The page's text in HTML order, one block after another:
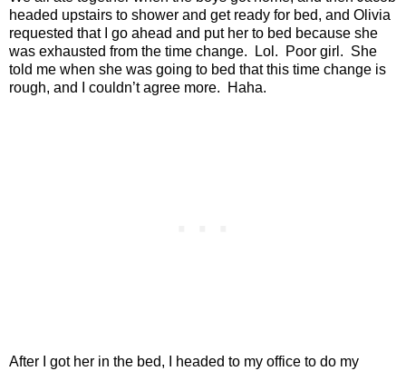
headed upstairs to shower and get ready for bed, and Olivia
requested that I go ahead and put her to bed because she
was exhausted from the time change.
Lol. Poor girl. She
told me when she was going to bed that this time change is
rough, and I couldn’t agree more.
Haha.
After I got her in the bed, I headed to my office to do my